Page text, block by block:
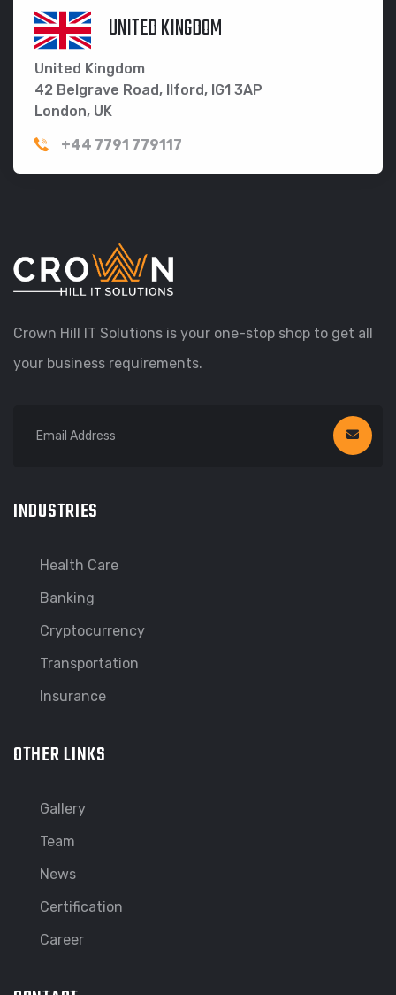
UNITED KINGDOM
United Kingdom
42 Belgrave Road, Ilford, IG1 3AP
London, UK
+44 7791 779117
Crown Hill IT Solutions is your one-stop shop to get all
your business requirements.
INDUSTRIES
Health Care
Banking
Cryptocurrency
Transportation
Insurance
OTHER LINKS
Gallery
Team
News
Certification
Career